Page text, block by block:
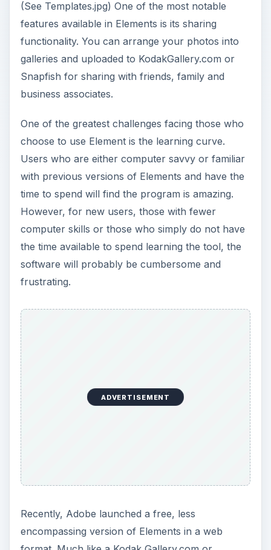
frustrating.
ADVERTISEMENT
Express (photoshopexpress.com) offers both
editing functionality as well as online storage
capabilities. Getting started with Photoshop
Express is very easy and simply requires you to
register as a member on its website. (See
CreateAccount.jpg)
In about two minutes, your free membership is
created and you can login to begin using the tool.
(See Welcome.jpg) Uploading photos is similar to
any other tool and simply requires you to browse
uploaded, your picture appears in on the screen
and you can move on to any necessary editing.